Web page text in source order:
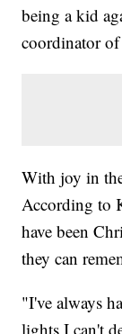
being a kid
coordinator
With joy in
According to
have been
they can
"I've always
lights I can't